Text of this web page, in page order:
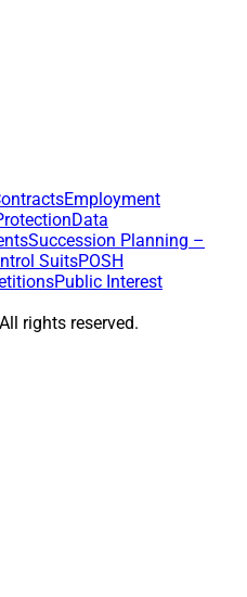
Employment
Data
Succession Planning –
SuitsPOSH
Public Interest
rights reserved.